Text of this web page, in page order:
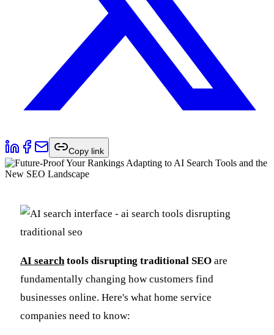
Copy link
AI searchtools disrupting traditional SEO are
fundamentally changing how customers find
businesses online. Here's what home service
companies need to know: